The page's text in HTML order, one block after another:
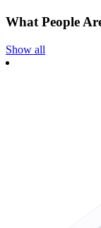
What People
Show all